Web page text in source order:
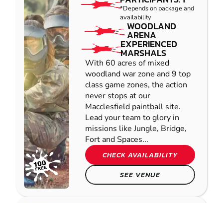
*Depends on package and
availability
WOODLAND
ARENA
EXPERIENCED
MARSHALS
With 60 acres of mixed
woodland war zone and 9 top
class game zones, the action
never stops at our
Macclesfield paintball site.
Lead your team to glory in
missions like Jungle, Bridge,
Fort and Spaces...
CHECK AVAILABILITY
SEE VENUE